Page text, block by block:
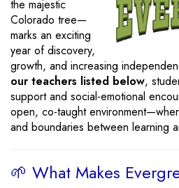
the majestic
Colorado tree—
marks an exciting
year of discovery,
growth, and increasing
our teachers listed below,
support and social-emotional
open, co-taught
and boundaries between learning
🌱 What Makes